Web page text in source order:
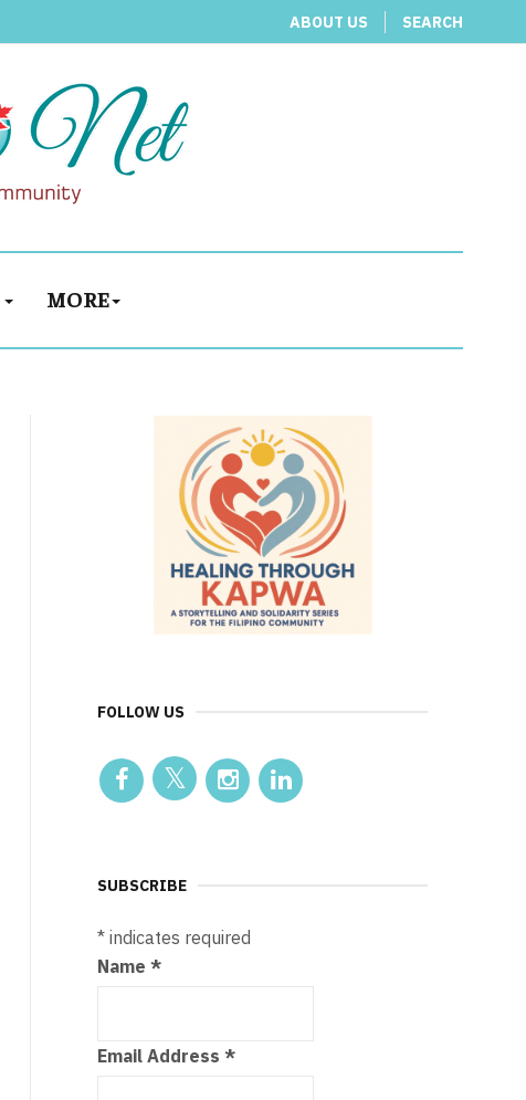
ABOUT US SEARCH
MORE
FOLLOW US
SUBSCRIBE
* indicates required
Name*
Email Address*